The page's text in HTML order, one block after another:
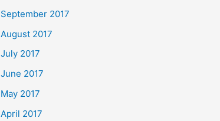
September 2017
August 2017
July 2017
June 2017
May 2017
April 2017